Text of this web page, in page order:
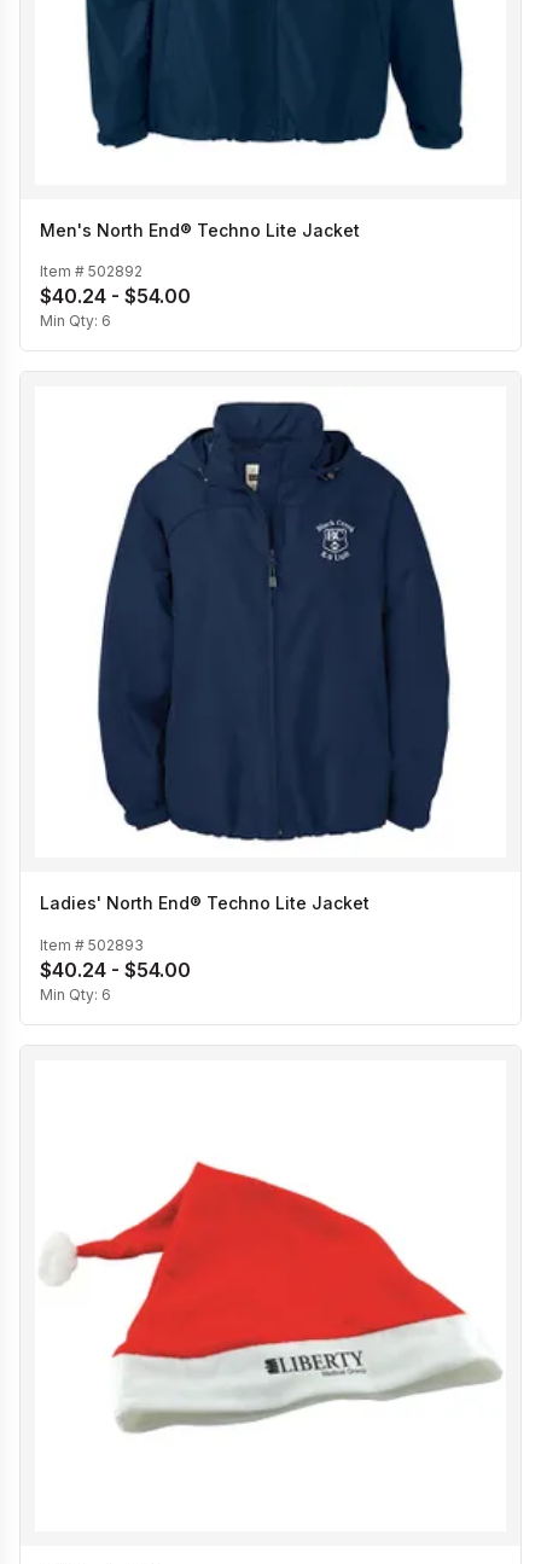
Men's North End® Techno Lite Jacket
Item # 502892
$40.24 - $54.00
Min Qty: 6
Ladies' North End® Techno Lite Jacket
Item # 502893
$40.24 - $54.00
Min Qty: 6